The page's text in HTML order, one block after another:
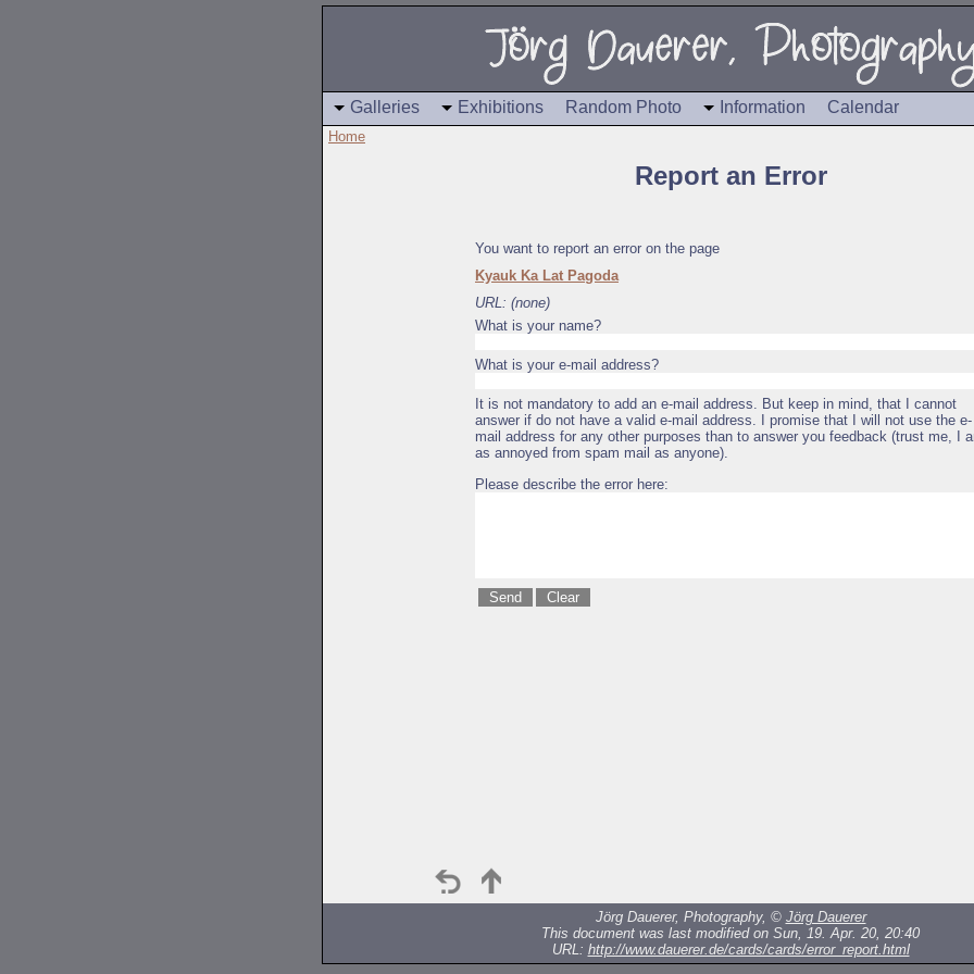
Galleries Exhibitions Random Photo Information Calendar
Home
Report an Error
You want to report an error on the page
Kyauk Ka Lat Pagoda
URL: (none)
What is your name?
What is your e-mail address?
It is not mandatory to add an e-mail address. But keep in mind, that I cannot
answer if do not have a valid e-mail address. I promise that I will not use the e-
mail address for any other purposes than to answer you feedback (trust me, I
as annoyed from spam mail as anyone).
Please describe the error here:
Jörg Dauerer, Photography, © Jörg Dauerer
This document was last modified on Sun, 19. Apr. 20, 20:40
URL: http://www.dauerer.de/cards/cards/error_report.html